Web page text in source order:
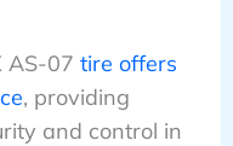
AS-07 tire offers
, providing
and control in